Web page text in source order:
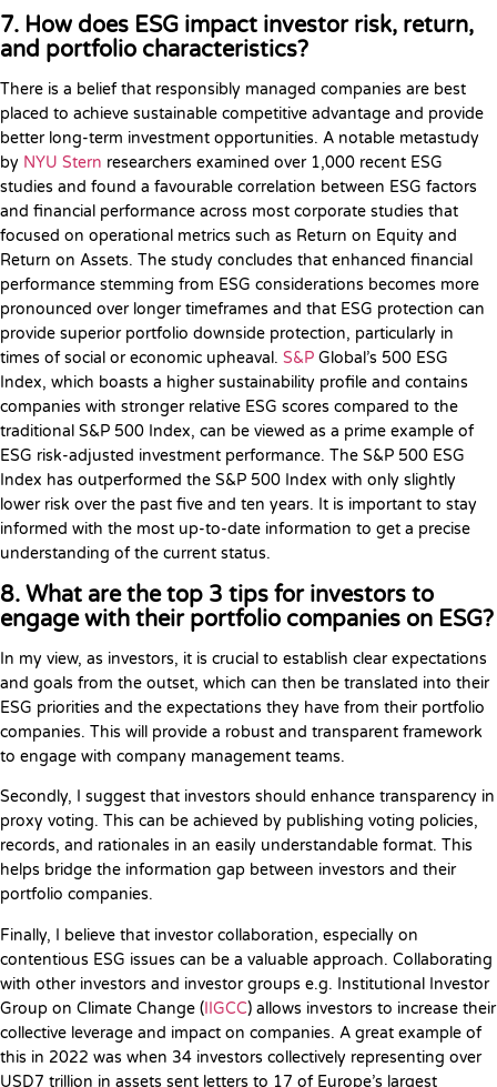
7. How does ESG impact investor risk, return,
and portfolio characteristics?
There is a belief that responsibly managed companies are best
placed to achieve sustainable competitive advantage and provide
better long-term investment opportunities. A notable metastudy
by NYU Stern researchers examined over 1,000 recent ESG
studies and found a favourable correlation between ESG factors
and financial performance across most corporate studies that
focused on operational metrics such as Return on Equity and
Return on Assets. The study concludes that enhanced financial
performance stemming from ESG considerations becomes more
pronounced over longer timeframes and that ESG protection can
provide superior portfolio downside protection, particularly in
times of social or economic upheaval. S&P Global’s 500 ESG
Index, which boasts a higher sustainability profile and contains
companies with stronger relative ESG scores compared to the
traditional S&P 500 Index, can be viewed as a prime example of
ESG risk-adjusted investment performance. The S&P 500 ESG
Index has outperformed the S&P 500 Index with only slightly
lower risk over the past five and ten years. It is important to stay
informed with the most up-to-date information to get a precise
understanding of the current status.
8. What are the top 3 tips for investors to
engage with their portfolio companies on ESG?
In my view, as investors, it is crucial to establish clear expectations
and goals from the outset, which can then be translated into their
ESG priorities and the expectations they have from their portfolio
companies. This will provide a robust and transparent framework
to engage with company management teams.
Secondly, I suggest that investors should enhance transparency in
proxy voting. This can be achieved by publishing voting policies,
records, and rationales in an easily understandable format. This
helps bridge the information gap between investors and their
portfolio companies.
Finally, I believe that investor collaboration, especially on
contentious ESG issues can be a valuable approach. Collaborating
with other investors and investor groups e.g. Institutional Investor
Group on Climate Change (IIGCC) allows investors to increase their
collective leverage and impact on companies. A great example of
this in 2022 was when 34 investors collectively representing over
USD7 trillion in assets sent letters to 17 of Europe’s largest